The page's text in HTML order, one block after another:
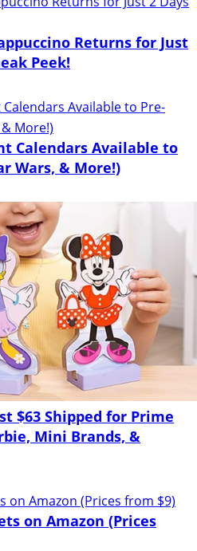
Returns for Just
Peek!
Calendars Available to
Wars, & More!)
$63 Shipped for Prime
Mini Brands, &
on Amazon (Prices